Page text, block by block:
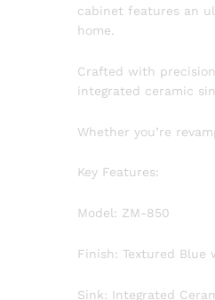
cabinet features an
home.
Crafted with
integrated ceramic
Whether you’re
Key Features:
Model: ZM-850
Finish: Textured Blue
Sink: Integrated